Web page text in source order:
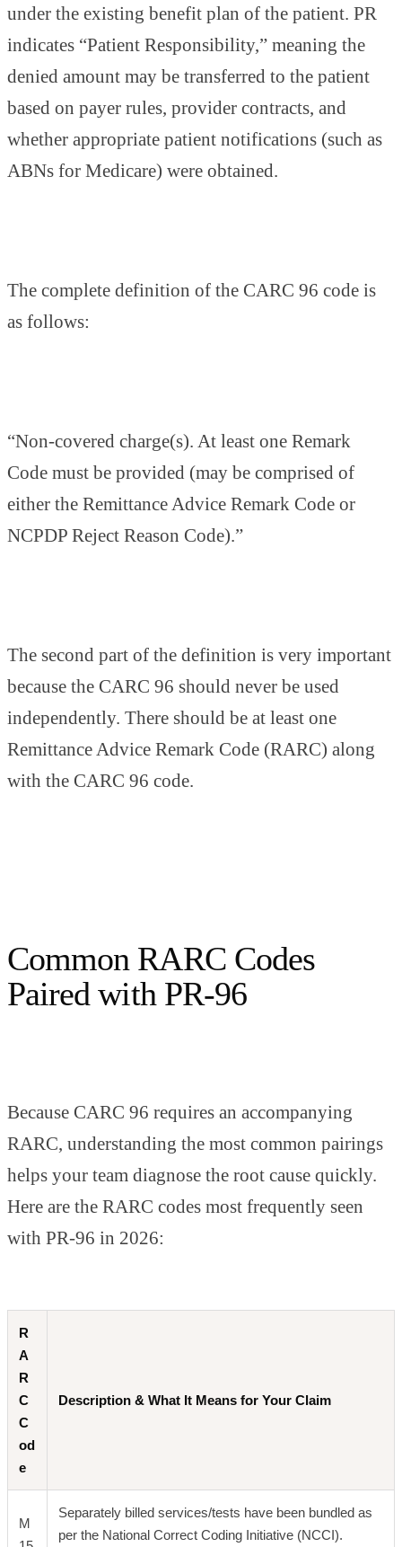
under the existing benefit plan of the patient. PR
indicates “Patient Responsibility,” meaning the
denied amount may be transferred to the patient
based on payer rules, provider contracts, and
whether appropriate patient notifications (such as
ABNs for Medicare) were obtained.
The complete definition of the CARC 96 code is
as follows:
“Non-covered charge(s). At least one Remark
Code must be provided (may be comprised of
either the Remittance Advice Remark Code or
NCPDP Reject Reason Code).”
The second part of the definition is very important
because the CARC 96 should never be used
independently. There should be at least one
Remittance Advice Remark Code (RARC) along
with the CARC 96 code.
Common RARC Codes
Paired with PR-96
Because CARC 96 requires an accompanying
RARC, understanding the most common pairings
helps your team diagnose the root cause quickly.
Here are the RARC codes most frequently seen
with PR-96 in 2026:
R
A
R
C
C
od
e
Description & What It Means for Your Claim
M
Separately billed services/tests have been bundled as
per the National Correct Coding Initiative (NCCI).